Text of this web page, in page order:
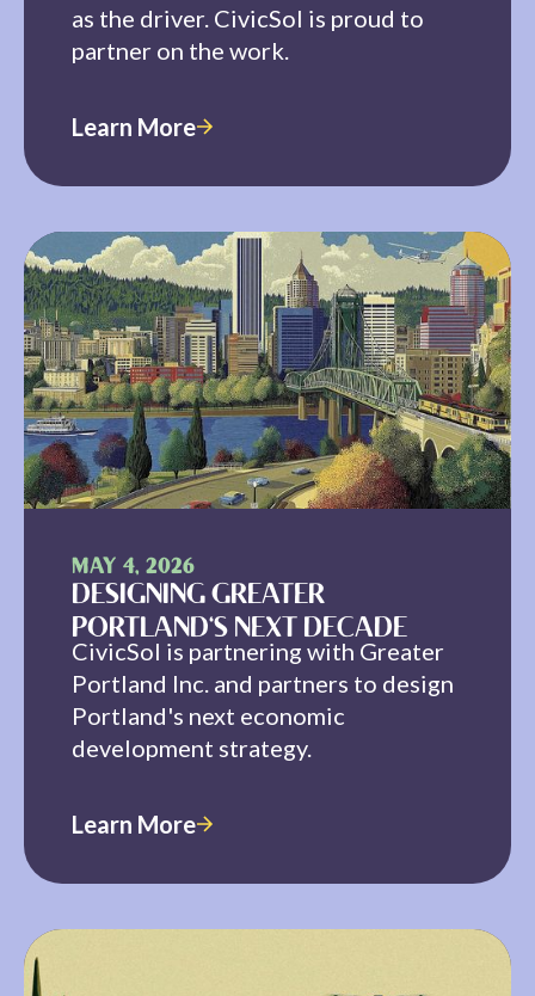
as the driver. CivicSol is proud to
partner on the work.
Learn More
MAY 4, 2026
DESIGNING GREATER
PORTLAND'S NEXT DECADE
CivicSol is partnering with Greater
Portland Inc. and partners to design
Portland's next economic
development strategy.
Learn More